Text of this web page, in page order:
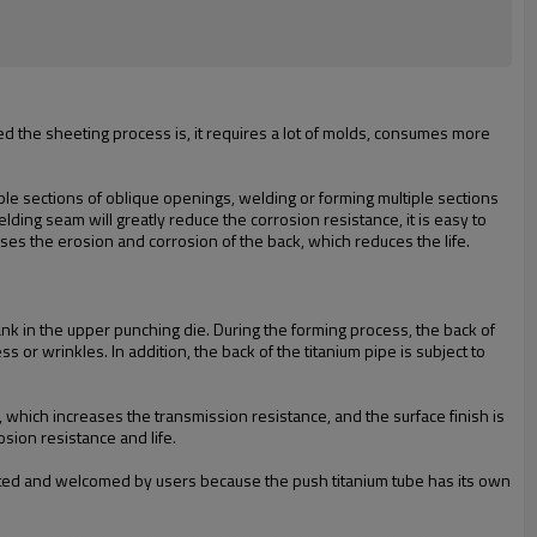
sheeting process is, it requires a lot of molds, consumes more
sections of oblique openings, welding or forming multiple sections
seam will greatly reduce the corrosion resistance, it is easy to
the erosion and corrosion of the back, which reduces the life.
in the upper punching die. During the forming process, the back of
or wrinkles. In addition, the back of the titanium pipe is subject to
increases the transmission resistance, and the surface finish is
resistance and life.
and welcomed by users because the push titanium tube has its own